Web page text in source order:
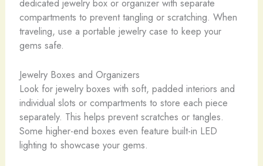
compartments to prevent tangling or scratching. When
traveling, use a portable jewelry case to keep your
gems safe.
Jewelry Boxes and Organizers
Look for jewelry boxes with soft, padded interiors and
individual slots or compartments to store each piece
separately. This helps prevent scratches or tangles.
Some higher-end boxes even feature built-in LED
lighting to showcase your gems.